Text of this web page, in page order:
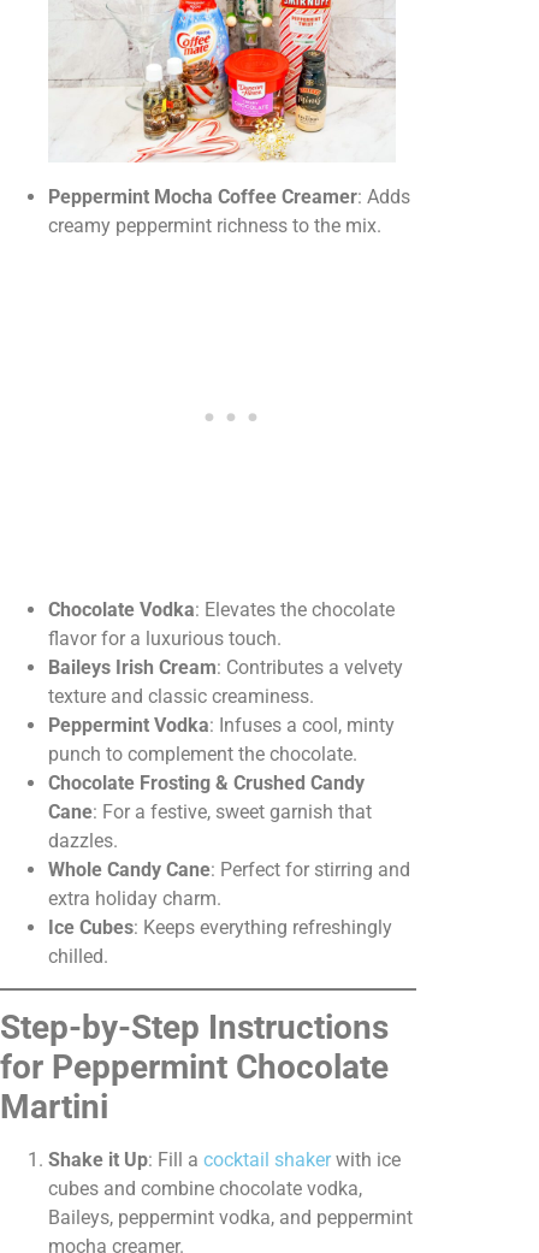
Peppermint Mocha Coffee Creamer: Adds
creamy peppermint richness to the mix.
Chocolate Vodka: Elevates the chocolate
flavor for a luxurious touch.
Baileys Irish Cream: Contributes a velvety
texture and classic creaminess.
Peppermint Vodka: Infuses a cool, minty
punch to complement the chocolate.
Chocolate Frosting & Crushed Candy
Cane: For a festive, sweet garnish that
dazzles.
Whole Candy Cane: Perfect for stirring and
extra holiday charm.
Ice Cubes: Keeps everything refreshingly
chilled.
Step-by-Step Instructions
for Peppermint Chocolate
Martini
Shake it Up: Fill a cocktail shakerwith ice
cubes and combine chocolate vodka,
Baileys, peppermint vodka, and peppermint
mocha creamer.